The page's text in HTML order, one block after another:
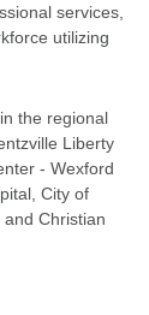
services,
utilizing
the regional
Liberty
- Wexford
City of
Christian